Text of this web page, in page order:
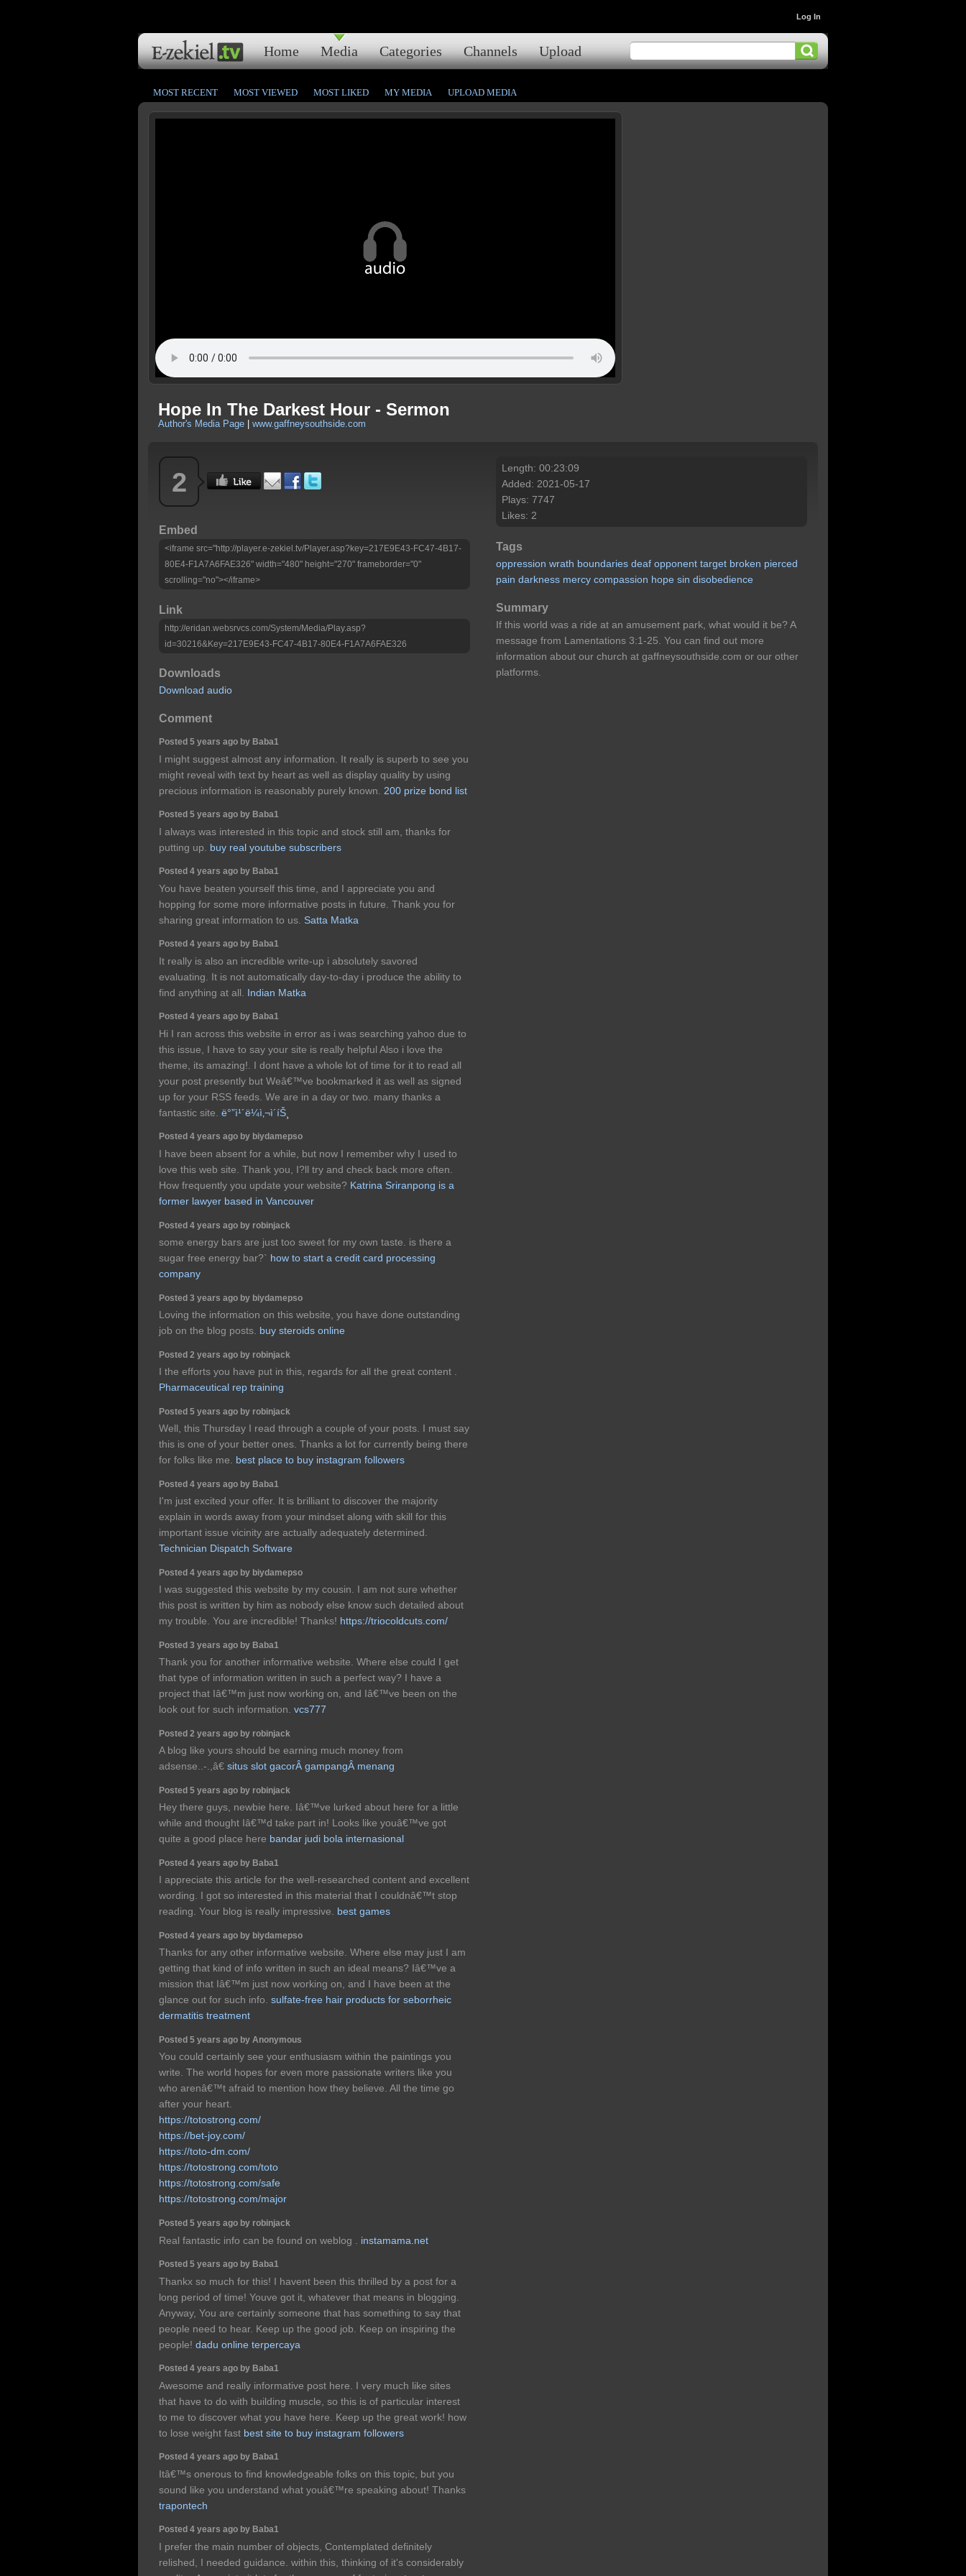
Home Media Categories Channels Upload
Log In
MOST RECENT MOST VIEWED MOST LIKED MY MEDIA UPLOAD MEDIA
Hope In The Darkest Hour - Sermon
Author's Media Page www.gaffneysouthside.com
2
Embed
<iframe src="http://player.e-zekiel.tv/Player.asp?key=217E9E43-FC47-4B17-
80E4-F1A7A6FAE326" width="480" height="270" frameborder="0"
scrolling="no"></iframe>
Link
http://eridan.websrvcs.com/System/Media/Play.asp?
id=30216&Key=217E9E43-FC47-4B17-80E4-F1A7A6FAE326
Downloads
Download audio
Comment
Posted 5 years ago by Baba1
I might suggest almost any information. It really is superb to see you
might reveal with text by heart as well as display quality by using
precious information is reasonably purely known. 200 prize bond list
Posted 5 years ago by Baba1
I always was interested in this topic and stock still am, thanks for
putting up. buy real youtube subscribers
Posted 4 years ago by Baba1
You have beaten yourself this time, and I appreciate you and
hopping for some more informative posts in future. Thank you for
sharing great information to us. Satta Matka
Posted 4 years ago by Baba1
It really is also an incredible write-up i absolutely savored
evaluating. It is not automatically day-to-day i produce the ability to
find anything at all. Indian Matka
Posted 4 years ago by Baba1
Hi I ran across this website in error as i was searching yahoo due to
this issue, I have to say your site is really helpful Also i love the
theme, its amazing!. I dont have a whole lot of time for it to read all
your post presently but Weâ€™ve bookmarked it as well as signed
up for your RSS feeds. We are in a day or two. many thanks a
fantastic site. ë°”ì¹´ë¼ì‚¬ì´íŠ¸
Posted 4 years ago by biydamepso
I have been absent for a while, but now I remember why I used to
love this web site. Thank you, I?ll try and check back more often.
How frequently you update your website? Katrina Sriranpong is a
former lawyer based in Vancouver
Posted 4 years ago by robinjack
some energy bars are just too sweet for my own taste. is there a
sugar free energy bar?` how to start a credit card processing
company
Posted 3 years ago by biydamepso
Loving the information on this website, you have done outstanding
job on the blog posts. buy steroids online
Posted 2 years ago by robinjack
I the efforts you have put in this, regards for all the great content .
Pharmaceutical rep training
Posted 5 years ago by robinjack
Well, this Thursday I read through a couple of your posts. I must say
this is one of your better ones. Thanks a lot for currently being there
for folks like me. best place to buy instagram followers
Posted 4 years ago by Baba1
I'm just excited your offer. It is brilliant to discover the majority
explain in words away from your mindset along with skill for this
important issue vicinity are actually adequately determined.
Technician Dispatch Software
Posted 4 years ago by biydamepso
I was suggested this website by my cousin. I am not sure whether
this post is written by him as nobody else know such detailed about
my trouble. You are incredible! Thanks! https://triocoldcuts.com/
Posted 3 years ago by Baba1
Thank you for another informative website. Where else could I get
that type of information written in such a perfect way? I have a
project that Iâ€™m just now working on, and Iâ€™ve been on the
look out for such information. vcs777
Posted 2 years ago by robinjack
A blog like yours should be earning much money from
adsense..-.,â€ situs slot gacorÂ gampangÂ menang
Posted 5 years ago by robinjack
Hey there guys, newbie here. Iâ€™ve lurked about here for a little
while and thought Iâ€™d take part in! Looks like youâ€™ve got
quite a good place here bandar judi bola internasional
Posted 4 years ago by Baba1
I appreciate this article for the well-researched content and excellent
wording. I got so interested in this material that I couldnâ€™t stop
reading. Your blog is really impressive. best games
Posted 4 years ago by biydamepso
Thanks for any other informative website. Where else may just I am
getting that kind of info written in such an ideal means? Iâ€™ve a
mission that Iâ€™m just now working on, and I have been at the
glance out for such info. sulfate-free hair products for seborrheic
dermatitis treatment
Posted 5 years ago by Anonymous
You could certainly see your enthusiasm within the paintings you
write. The world hopes for even more passionate writers like you
who arenâ€™t afraid to mention how they believe. All the time go
after your heart.
https://totostrong.com/
https://bet-joy.com/
https://toto-dm.com/
https://totostrong.com/toto
https://totostrong.com/safe
https://totostrong.com/major
Posted 5 years ago by robinjack
Real fantastic info can be found on weblog . instamama.net
Posted 5 years ago by Baba1
Thankx so much for this! I havent been this thrilled by a post for a
long period of time! Youve got it, whatever that means in blogging.
Anyway, You are certainly someone that has something to say that
people need to hear. Keep up the good job. Keep on inspiring the
people! dadu online terpercaya
Posted 4 years ago by Baba1
Awesome and really informative post here. I very much like sites
that have to do with building muscle, so this is of particular interest
to me to discover what you have here. Keep up the great work! how
to lose weight fast best site to buy instagram followers
Posted 4 years ago by Baba1
Itâ€™s onerous to find knowledgeable folks on this topic, but you
sound like you understand what youâ€™re speaking about! Thanks
trapontech
Posted 4 years ago by Baba1
I prefer the main number of objects, Contemplated definitely
relished, I needed guidance. within this, thinking of it's considerably
Length: 00:23:09
Added: 2021-05-17
Plays: 7747
Likes: 2
Tags
oppression wrath boundaries deaf opponent target broken pierced
pain darkness mercy compassion hope sin disobedience
Summary
If this world was a ride at an amusement park, what would it be? A
message from Lamentations 3:1-25. You can find out more
information about our church at gaffneysouthside.com or our other
platforms.